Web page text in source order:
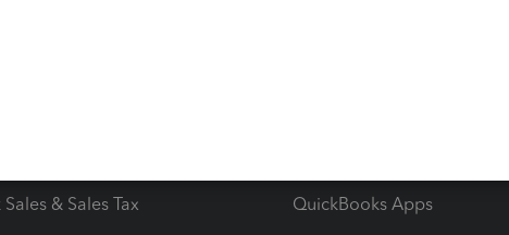
Sales & Sales Tax QuickBooks Apps